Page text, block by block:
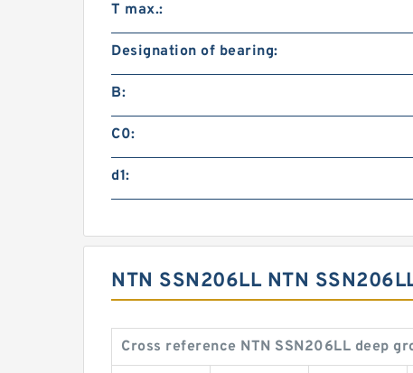
T max.:
Designation of bearing:
B:
C0:
d1:
NTN SSN206LL NTN
Cross reference NTN SSN206LL deep